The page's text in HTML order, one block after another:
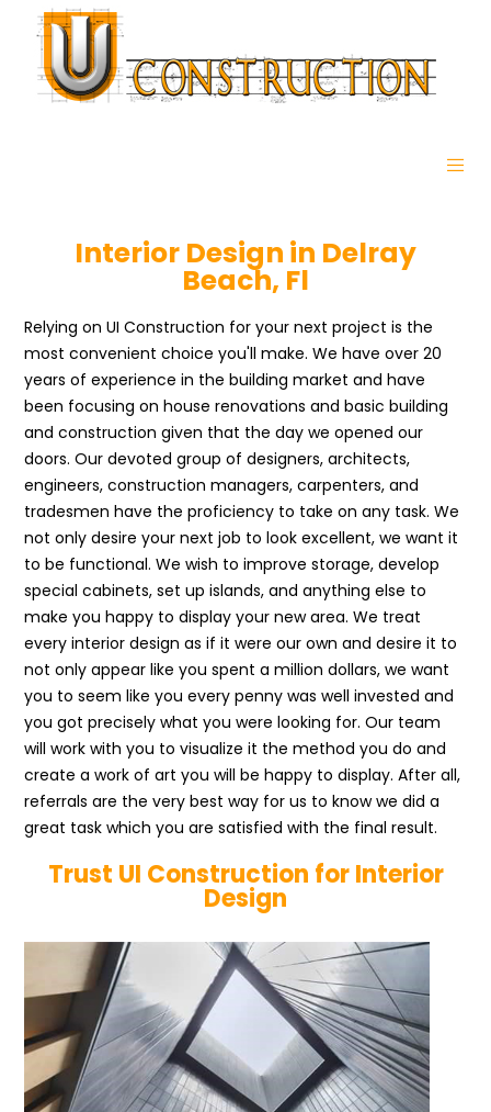
Interior Design in Delray
Beach, Fl
Relying on UI Construction for your next project is the
most convenient choice you'll make. We have over 20
years of experience in the building market and have
been focusing on house renovations and basic building
and construction given that the day we opened our
doors. Our devoted group of designers, architects,
engineers, construction managers, carpenters, and
tradesmen have the proficiency to take on any task. We
not only desire your next job to look excellent, we want it
to be functional. We wish to improve storage, develop
special cabinets, set up islands, and anything else to
make you happy to display your new area. We treat
every interior design as if it were our own and desire it to
not only appear like you spent a million dollars, we want
you to seem like you every penny was well invested and
you got precisely what you were looking for. Our team
will work with you to visualize it the method you do and
create a work of art you will be happy to display. After all,
referrals are the very best way for us to know we did a
great task which you are satisfied with the final result.
Trust UI Construction for Interior
Design